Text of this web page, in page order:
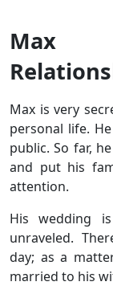
Max
Max is very
personal life.
public. So far,
and put his
attention.
His wedding
unraveled.
day; as a
married to his